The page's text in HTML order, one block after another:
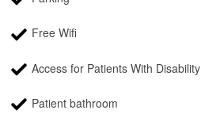
Free Wifi
Access for Patients With Disability
Patient bathroom